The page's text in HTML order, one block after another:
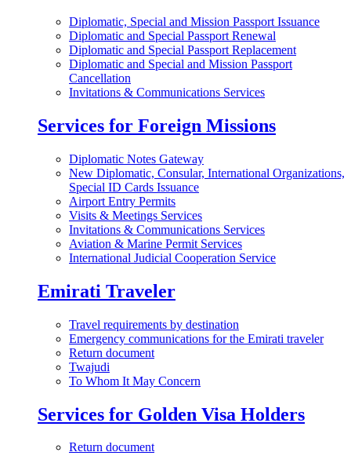
Diplomatic, Special and Mission Passport Issuance
Diplomatic and Special Passport Renewal
Diplomatic and Special Passport Replacement
Diplomatic and Special and Mission Passport
Cancellation
Invitations & Communications Services
Services for Foreign Missions
Diplomatic Notes Gateway
New Diplomatic, Consular, International Organizations,
Special ID Cards Issuance
Airport Entry Permits
Visits & Meetings Services
Invitations & Communications Services
Aviation & Marine Permit Services
International Judicial Cooperation Service
Emirati Traveler
Travel requirements by destination
Emergency communications for the Emirati traveler
Return document
Twajudi
To Whom It May Concern
Services for Golden Visa Holders
Return document